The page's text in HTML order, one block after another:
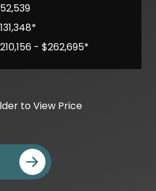
- $262,695*
to View Price